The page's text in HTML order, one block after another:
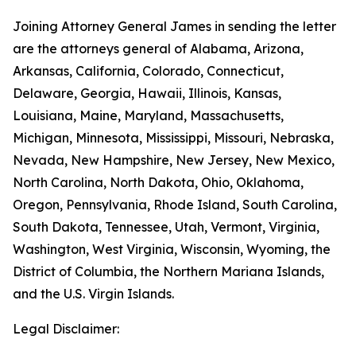
Joining Attorney General James in sending the letter
are the attorneys general of Alabama, Arizona,
Arkansas, California, Colorado, Connecticut,
Delaware, Georgia, Hawaii, Illinois, Kansas,
Louisiana, Maine, Maryland, Massachusetts,
Michigan, Minnesota, Mississippi, Missouri, Nebraska,
Nevada, New Hampshire, New Jersey, New Mexico,
North Carolina, North Dakota, Ohio, Oklahoma,
Oregon, Pennsylvania, Rhode Island, South Carolina,
South Dakota, Tennessee, Utah, Vermont, Virginia,
Washington, West Virginia, Wisconsin, Wyoming, the
District of Columbia, the Northern Mariana Islands,
and the U.S. Virgin Islands.
Legal Disclaimer: